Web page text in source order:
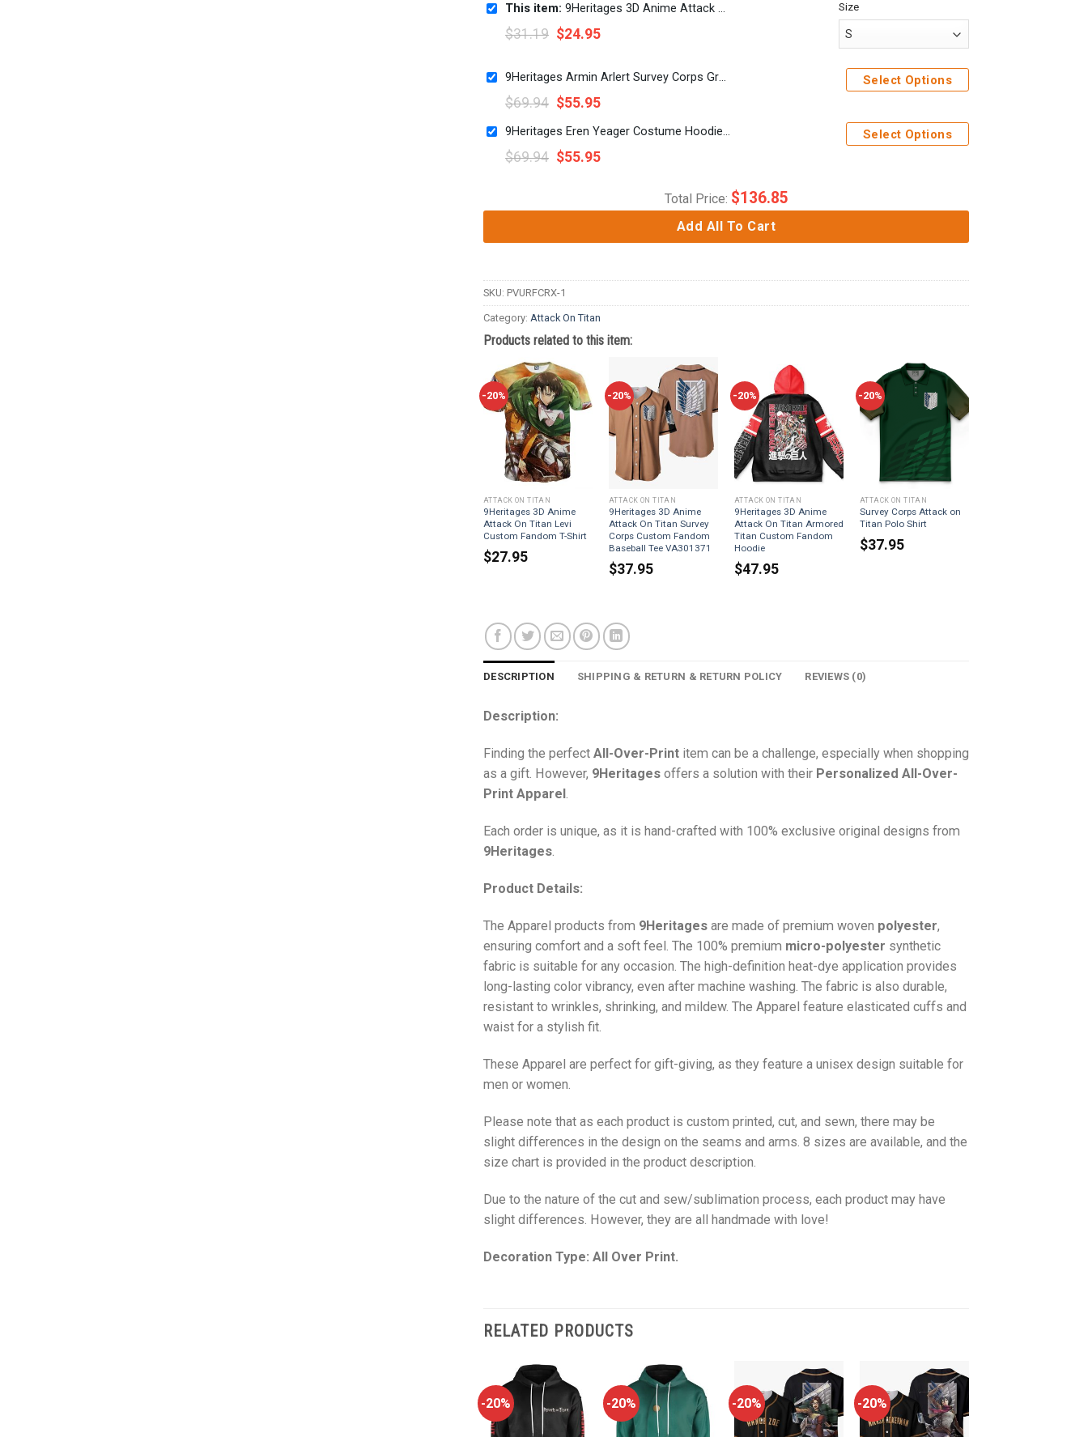
This item: 9Heritages 3D Anime Attack On Titan Female Titan Custom Fandom Unisex Tshirt
$31.19 $24.95
Size
9Heritages Armin Arlert Survey Corps Green Hoodie Sweatshirt T-Shirt Sweatpants
$69.94 $55.95
Select Options
9Heritages Eren Yeager Costume Hoodie Sweatshirt T-Shirt Sweatpants
$69.94 $55.95
Select Options
Total Price: $136.85
Add All To Cart
SKU: PVURFCRX-1
Category: Attack On Titan
Products related to this item:
-20%
ATTACK ON TITAN
9Heritages 3D Anime
Attack On Titan Levi
Custom Fandom T-Shirt
$27.95
-20%
ATTACK ON TITAN
9Heritages 3D Anime
Attack On Titan Survey
Corps Custom Fandom
Baseball Tee VA301371
$37.95
-20%
ATTACK ON TITAN
9Heritages 3D Anime
Attack On Titan Armored
Titan Custom Fandom
Hoodie
$47.95
-20%
ATTACK ON TITAN
Survey Corps Attack on
Titan Polo Shirt
$37.95
DESCRIPTION SHIPPING & RETURN & RETURN POLICY REVIEWS (0)
Description:
Finding the perfect All-Over-Print item can be a challenge, especially when shopping
as a gift. However, 9Heritages offers a solution with their Personalized All-Over-
Print Apparel .
Each order is unique, as it is hand-crafted with 100% exclusive original designs from
9Heritages.
Product Details:
The Apparel products from 9Heritages are made of premium woven polyester,
ensuring comfort and a soft feel. The 100% premium micro-polyester synthetic
fabric is suitable for any occasion. The high-definition heat-dye application provides
long-lasting color vibrancy, even after machine washing. The fabric is also durable,
resistant to wrinkles, shrinking, and mildew. The Apparel feature elasticated cuffs and
waist for a stylish fit.
These Apparel are perfect for gift-giving, as they feature a unisex design suitable for
men or women.
Please note that as each product is custom printed, cut, and sewn, there may be
slight differences in the design on the seams and arms. 8 sizes are available, and the
size chart is provided in the product description.
Due to the nature of the cut and sew/sublimation process, each product may have
slight differences. However, they are all handmade with love!
Decoration Type: All Over Print.
RELATED PRODUCTS
-20% -20% -20% -20%